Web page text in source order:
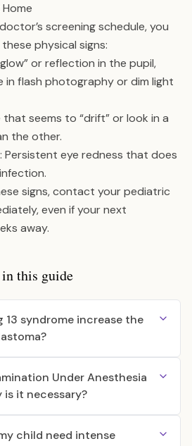
screening schedule, you
physical signs:
or reflection in the pupil,
flash photography or dim light
that seems to “drift” or look in a
the other.
: Persistent eye redness that does
signs, contact your pediatric
even if your next
away.
this guide
13 syndrome increase the
Under Anesthesia
is it necessary?
child need intense